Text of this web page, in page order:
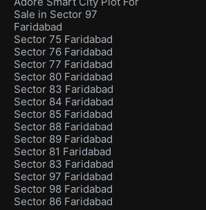
Sale in Sector 97
Faridabad
Sector 75 Faridabad
Sector 76 Faridabad
Sector 77 Faridabad
Sector 80 Faridabad
Sector 83 Faridabad
Sector 84 Faridabad
Sector 85 Faridabad
Sector 88 Faridabad
Sector 89 Faridabad
Sector 81 Faridabad
Sector 83 Faridabad
Sector 97 Faridabad
Sector 98 Faridabad
Sector 86 Faridabad